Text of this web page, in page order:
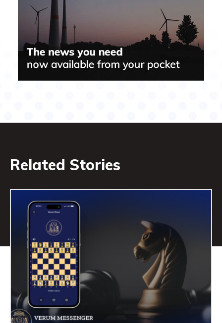
Related Stories